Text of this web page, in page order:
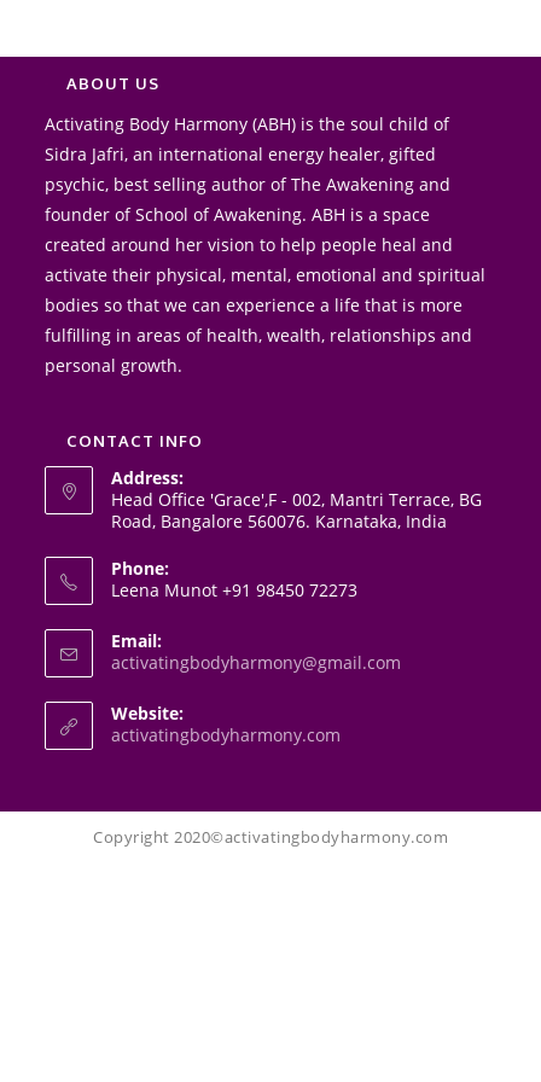
ABOUT US
Activating Body Harmony (ABH) is the soul child of
Sidra Jafri, an international energy healer, gifted
psychic, best selling author of The Awakening and
founder of School of Awakening. ABH is a space
created around her vision to help people heal and
activate their physical, mental, emotional and spiritual
bodies so that we can experience a life that is more
fulfilling in areas of health, wealth, relationships and
personal growth.
CONTACT INFO
Address:
Head Office 'Grace',F - 002, Mantri Terrace, BG
Road, Bangalore 560076. Karnataka, India
Phone:
Leena Munot +91 98450 72273
Email:
activatingbodyharmony@gmail.com
Website:
activatingbodyharmony.com
Copyright 2020©activatingbodyharmony.com